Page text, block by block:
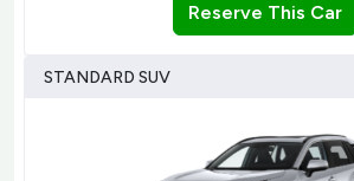
Reserve This Car
STANDARD SUV